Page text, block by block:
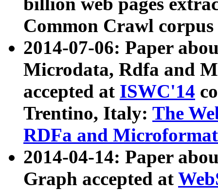
Common Crawl
2014-07-06: Paper
Microdata, Rdfa and
accepted at ISWC'14
Trentino, Italy: The
RDFa and Microformat
2014-04-14: Paper
Graph accepted at